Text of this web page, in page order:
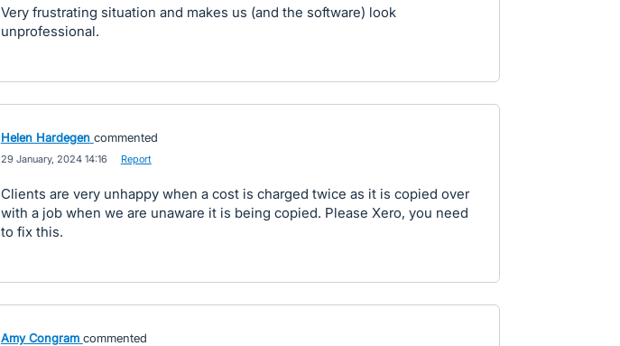
Very frustrating situation and makes us (and the software) look
unprofessional.
Helen Hardegen commented
29 January, 2024 14:16 Report
Clients are very unhappy when a cost is charged twice as it is copied over
with a job when we are unaware it is being copied. Please Xero, you need
to fix this.
Amy Congram commented